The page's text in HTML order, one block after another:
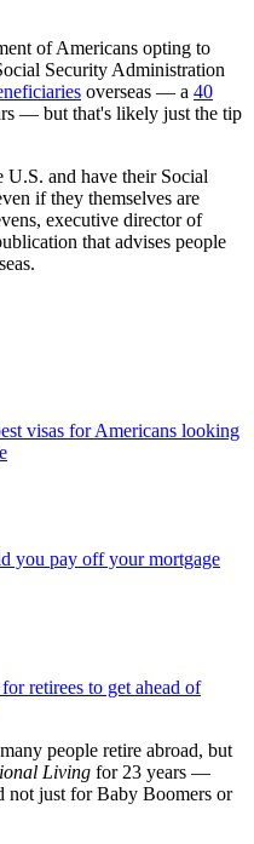
of Americans opting to
Security Administration
overseas — a 40
— but that's likely just the tip
and have their Social
if they themselves are
executive director of
that advises people
visas for Americans looking
you pay off your mortgage
retirees to get ahead of
people retire abroad, but
Living for 23 years —
not just for Baby Boomers or